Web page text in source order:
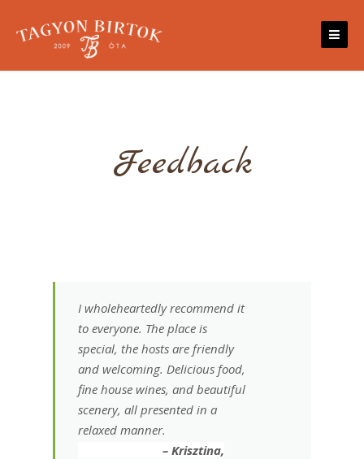
Feedback
I wholeheartedly recommend it
to everyone. The place is
special, the hosts are friendly
and welcoming. Delicious food,
fine house wines, and beautiful
scenery, all presented in a
relaxed manner.
– Krisztina,